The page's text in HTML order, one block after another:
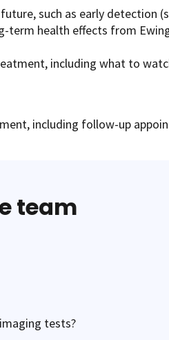
such as early detection
health effects from
including what to
including follow-up
team
tests?